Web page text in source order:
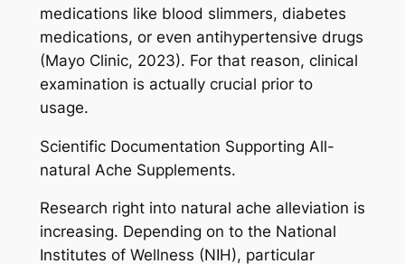
medications like blood slimmers, diabetes
medications, or even antihypertensive drugs
(Mayo Clinic, 2023). For that reason, clinical
examination is actually crucial prior to
usage.
Scientific Documentation Supporting All-
natural Ache Supplements.
Research right into natural ache alleviation is
increasing. Depending on to the National
Institutes of Wellness (NIH), particular